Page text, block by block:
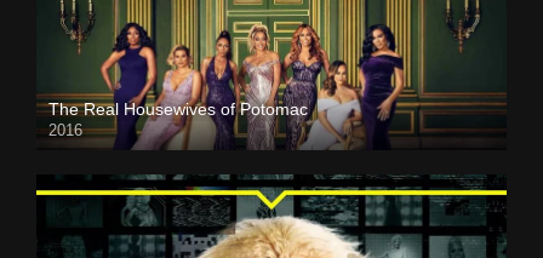
The Real Housewives of Potomac
2016